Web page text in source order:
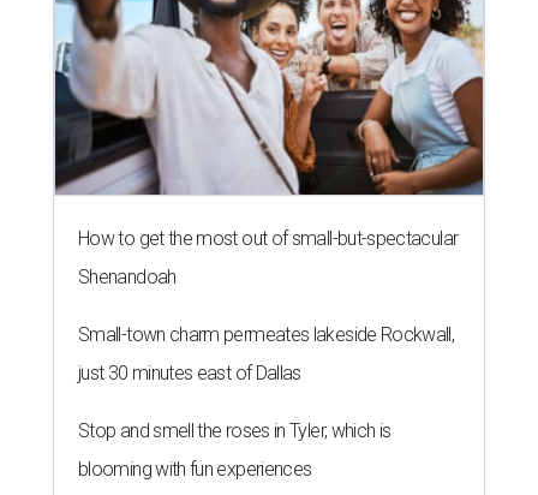
How to get the most out of small-but-spectacular
Shenandoah
Small-town charm permeates lakeside Rockwall,
just 30 minutes east of Dallas
Stop and smell the roses in Tyler, which is
blooming with fun experiences